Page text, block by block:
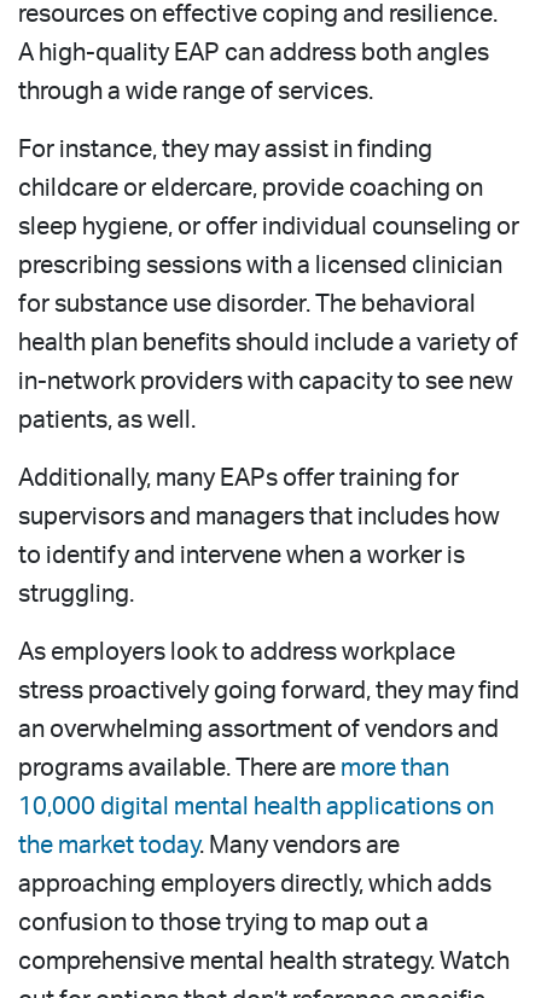
resources on effective coping and resilience.
A high-quality EAP can address both angles
through a wide range of services.
For instance, they may assist in finding
childcare or eldercare, provide coaching on
sleep hygiene, or offer individual counseling or
prescribing sessions with a licensed clinician
for substance use disorder. The behavioral
health plan benefits should include a variety of
in-network providers with capacity to see new
patients, as well.
Additionally, many EAPs offer training for
supervisors and managers that includes how
to identify and intervene when a worker is
struggling.
As employers look to address workplace
stress proactively going forward, they may find
an overwhelming assortment of vendors and
programs available. There are more than
10,000 digital mental health applications on
the market today. Many vendors are
approaching employers directly, which adds
confusion to those trying to map out a
comprehensive mental health strategy. Watch